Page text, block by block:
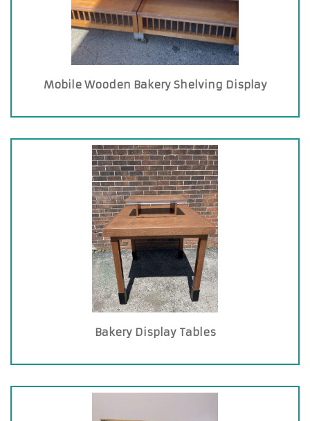
Mobile Wooden Bakery Shelving Display
Bakery Display Tables